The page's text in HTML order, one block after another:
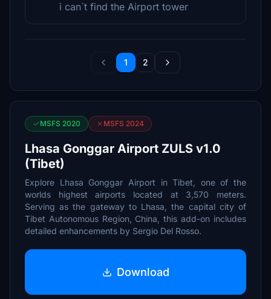
i can`t find the Airport tower
1 2
MSFS 2020 MSFS 2024
Lhasa Gonggar Airport ZULS v1.0
(Tibet)
Explore Lhasa Gonggar Airport in Tibet, one of the
worlds highest airports located at 3,570 meters.
Serving as the gateway to Lhasa, the capital city of
Tibet Autonomous Region, China, this add-on includes
detailed enhancements by Sergio Del Rosso.
Download